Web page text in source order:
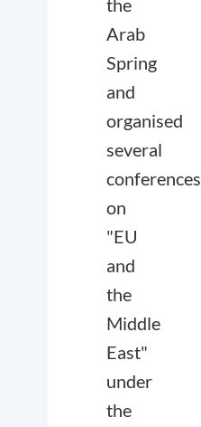
the
Arab
Spring
and
organised
several
conferences
on
"EU
and
the
Middle
East"
under
the